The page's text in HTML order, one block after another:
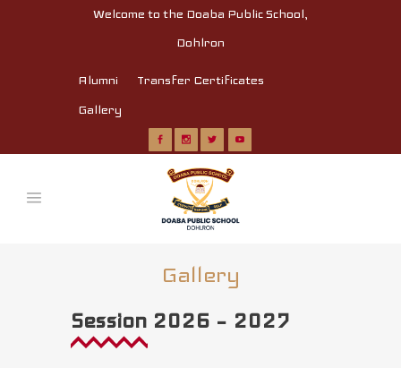
Welcome to the Doaba Public School,
Dohlron
Alumni
Transfer Certificates
Gallery
Gallery
Session 2026 – 2027